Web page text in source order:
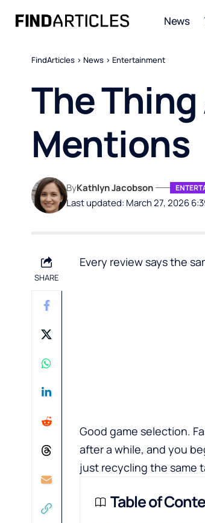
News
FindArticles > News > Entertainment
The
Mentions
Last updated: March 27, 2026
ByKathlyn Jacobson
SHARE
Every review says the
Good game selection.
after a while, and you
just recycling the same
Table of